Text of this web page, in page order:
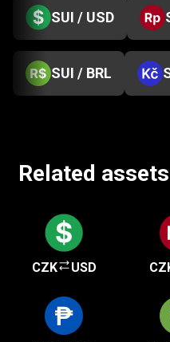
SUI / USD
SUI / BRL
Related
CZK USD